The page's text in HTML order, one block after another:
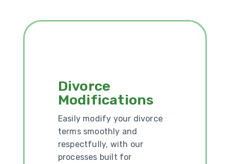
Divorce
Modifications
Easily modify your divorce
terms smoothly and
respectfully, with our
processes built for